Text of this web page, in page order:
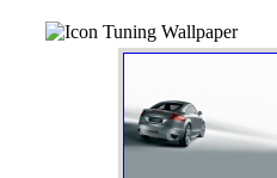
Tuning Wallpaper